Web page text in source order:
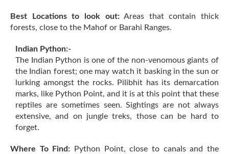
Best Locations to look out:Areas that contain thick
forests, close to the Mahof or Barahi Ranges.
Indian Python:-
The Indian Python is one of the non-venomous giants of
the Indian forest; one may watch it basking in the sun or
lurking amongst the rocks. Pilibhit has its demarcation
marks, like Python Point, and it is at this point that these
reptiles are sometimes seen. Sightings are not always
extensive, and on jungle treks, those can be hard to
forget.
Where To Find: Python Point, close to canals and the